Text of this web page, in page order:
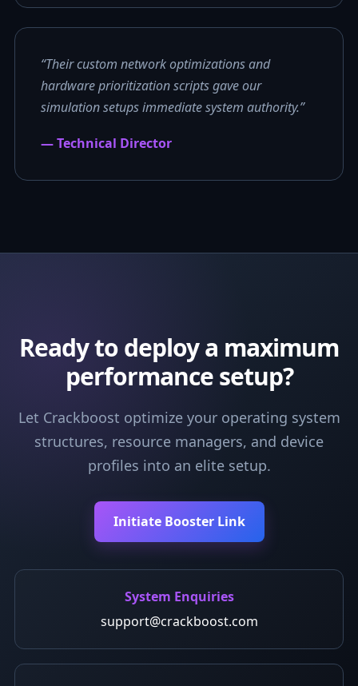
“Their custom network optimizations and
hardware prioritization scripts gave our
simulation setups immediate system authority.”
— Technical Director
Ready to deploy a maximum
performance setup?
Let Crackboost optimize your operating system
structures, resource managers, and device
profiles into an elite setup.
Initiate Booster Link
System Enquiries
support@crackboost.com